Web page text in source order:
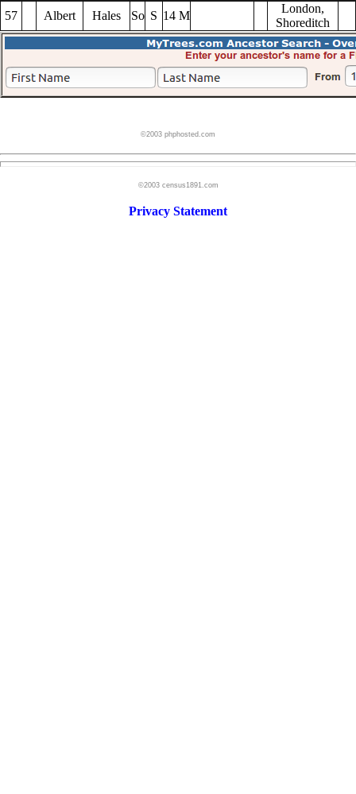
57
Albert Hales So S 14 M
London,
Shoreditch
©2003 phphosted.com
©2003 census1891.com
Privacy Statement